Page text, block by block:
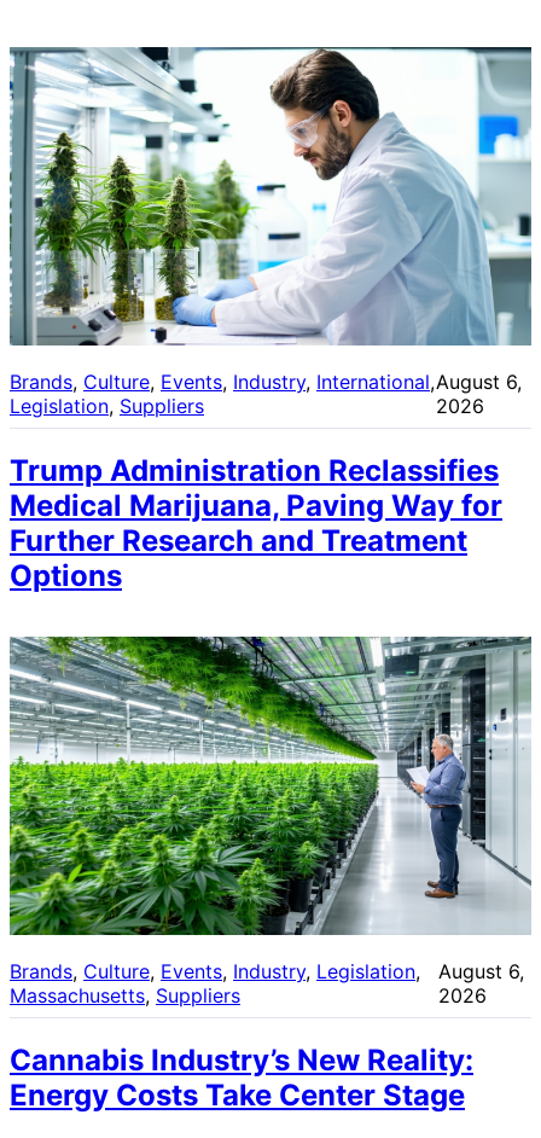
Brands, Culture, Events, Industry, International ,
Legislation, Suppliers
August 6,
2026
Trump Administration Reclassifies
Medical Marijuana, Paving Way for
Further Research and Treatment
Options
Brands, Culture, Events, Industry, Legislation
Massachusetts, Suppliers
August 6,
2026
Cannabis Industry’s New Reality:
Energy Costs Take Center Stage